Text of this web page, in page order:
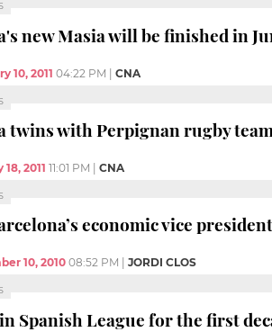
new Masia will be finished in
10, 2011 04:22 PM | CNA
twins with Perpignan rugby
2011 11:01 PM | CNA
economic vice
10, 2010 08:52 PM JORDI CLOS
Spanish League for the first